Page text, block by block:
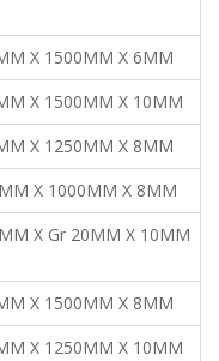
X 1500MM X 6MM
X 1500MM X 10MM
X 1250MM X 8MM
X 1000MM X 8MM
X Gr 20MM X 10MM
X 1500MM X 8MM
X 1250MM X 10MM